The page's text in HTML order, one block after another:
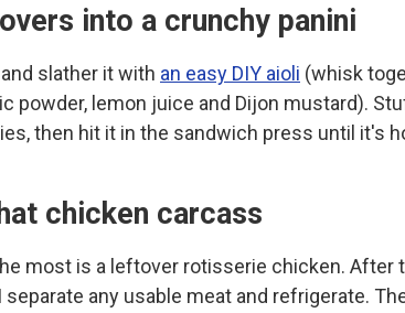
into a crunchy panini
slather it with an easy DIY aioli (whisk
powder, lemon juice and Dijon mustard).
then hit it in the sandwich press until it's
chicken carcass
most is a leftover rotisserie chicken. After
any usable meat and refrigerate.